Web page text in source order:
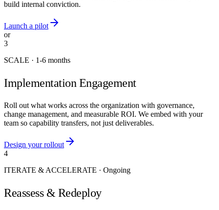
build internal conviction.
Launch a pilot
or
3
SCALE · 1-6 months
Implementation Engagement
Roll out what works across the organization with governance,
change management, and measurable ROI. We embed with your
team so capability transfers, not just deliverables.
Design your rollout
4
ITERATE & ACCELERATE · Ongoing
Reassess & Redeploy